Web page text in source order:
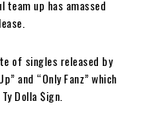
team up has amassed
of singles released by
and “Only Fanz” which
Dolla $ign.